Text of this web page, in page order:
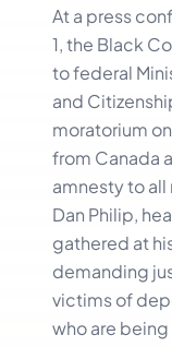
At a press
1, the Black
to federal
and
moratorium
from Canada
amnesty to all
Dan Philip,
gathered at
demanding
victims of
who are